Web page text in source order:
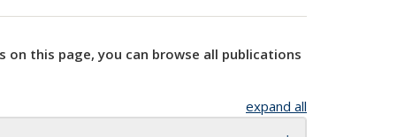
on this page, you can browse all publications
expand all